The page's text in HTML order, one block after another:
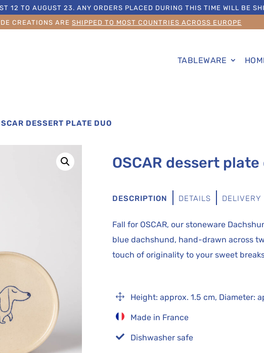
12 TO AUGUST 23. ANY ORDERS PLACED DURING THIS TIME WILL BE
CREATIONS ARE SHIPPED TO MOST COUNTRIES ACROSS EUROPE
TABLEWARE
DESSERT PLATE DUO
OSCAR dessert plate
DESCRIPTION DETAILS DELIVERY
Fall for OSCAR, our stoneware
blue dachshund, hand-drawn across
touch of originality to your sweet
1 Height: approx. 1.5 cm, Diameter:
Made in France
 Dishwasher safe